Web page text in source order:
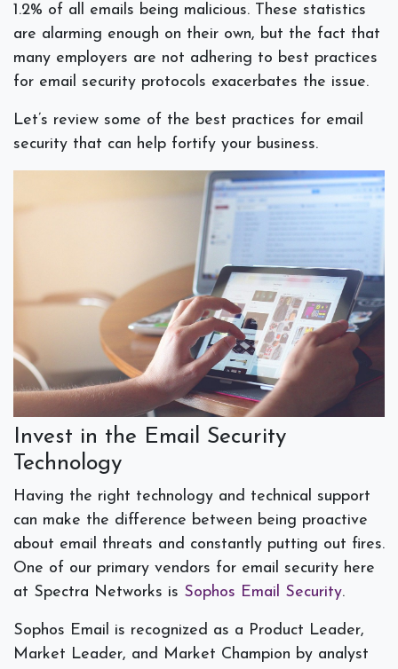
1.2% of all emails being malicious. These statistics
are alarming enough on their own, but the fact that
many employers are not adhering to best practices
for email security protocols exacerbates the issue.
Let’s review some of the best practices for email
security that can help fortify your business.
Invest in the Email Security
Technology
Having the right technology and technical support
can make the difference between being proactive
about email threats and constantly putting out fires.
One of our primary vendors for email security here
at Spectra Networks is Sophos Email Security.
Sophos Email is recognized as a Product Leader,
Market Leader, and Market Champion by analyst